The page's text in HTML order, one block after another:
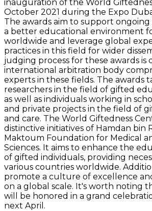
inauguration of the World
October 2021 during the Expo
The awards aim to support
a better educational environment
worldwide and leverage global
practices in this field for wider
judging process for these awards is
international arbitration body
experts in these fields. The awards
researchers in the field of gifted
as well as individuals working in
and private projects in the field of
and care. The World Giftedness
distinctive initiatives of Hamdan bin
Maktoum Foundation for Medical
Sciences. It aims to enhance the
of gifted individuals, providing
various countries worldwide.
promote a culture of excellence
on a global scale. It's worth noting
will be honored in a grand
next April.